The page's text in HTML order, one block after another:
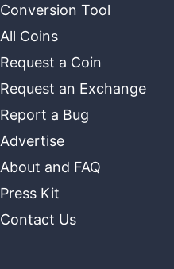
Conversion Tool
All Coins
Request a Coin
Request an Exchange
Report a Bug
Advertise
About and FAQ
Press Kit
Contact Us